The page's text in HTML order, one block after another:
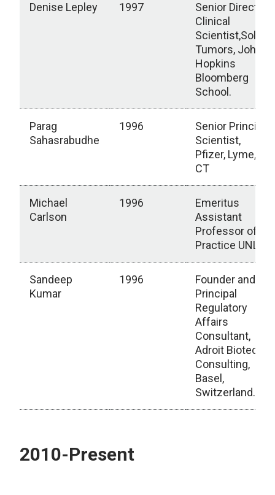
Denise Lepley 1997
Senior Director,
Clinical
Scientist,Solid
Tumors, Johns
Hopkins
Bloomberg
School.
Parag
Sahasrabudhe
1996
Senior Principal
Scientist,
Pfizer, Lyme,
CT
Michael
Carlson
1996
Emeritus
Assistant
Professor of
Practice UNL
Sandeep
Kumar
1996
Founder and
Principal
Regulatory
Affairs
Consultant,
Adroit Biotech
Consulting,
Basel,
Switzerland.
2010-Present